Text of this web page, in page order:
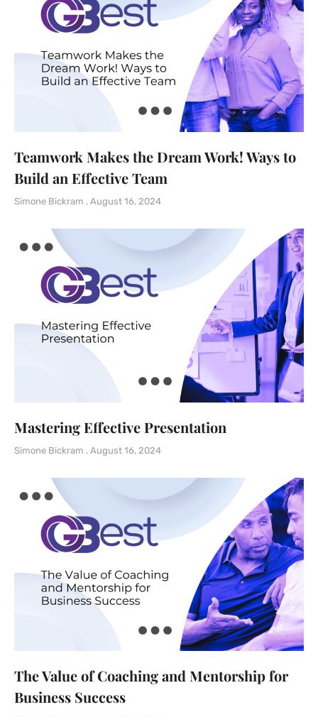
Teamwork Makes the Dream Work! Ways to
Build an Effective Team
Simone Bickram August 16, 2024
Mastering Effective Presentation
Simone Bickram August 16, 2024
The Value of Coaching and Mentorship for
Business Success